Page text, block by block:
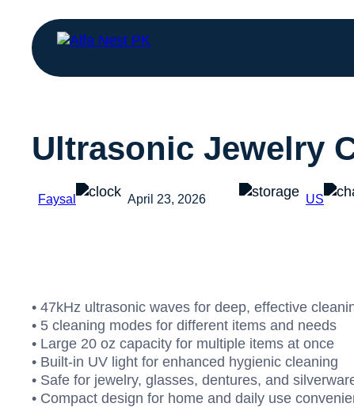
Ultrasonic Jewelry
Faysal April 23, 2026 US
• 47kHz ultrasonic waves for deep, effective
• 5 cleaning modes for different items and needs
• Large 20 oz capacity for multiple items at once
• Built-in UV light for enhanced hygienic cleaning
• Safe for jewelry, glasses, dentures, and
• Compact design for home and daily use